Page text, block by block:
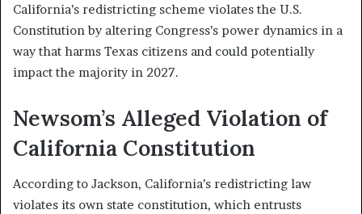
California’s redistricting scheme violates the U.S.
Constitution by altering Congress’s power dynamics in a
way that harms Texas citizens and could potentially
impact the majority in 2027.
Newsom’s Alleged Violation of
California Constitution
According to Jackson, California’s redistricting law
violates its own state constitution, which entrusts